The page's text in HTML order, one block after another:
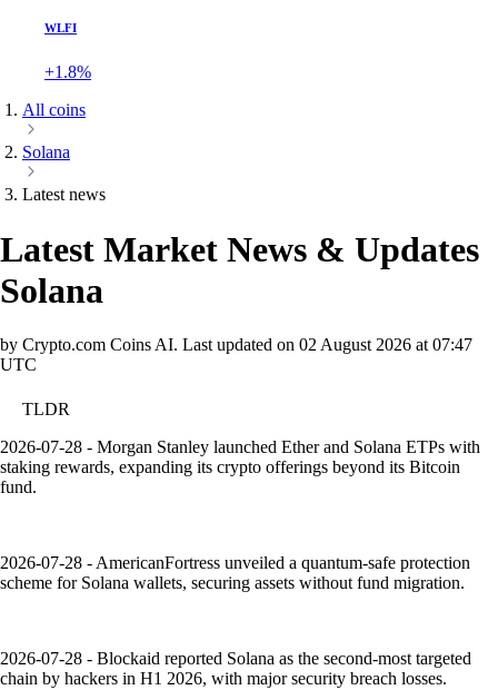
WLFI
+1.8%
All coins
Solana
Latest news
Latest Market News & Updates
Solana
by Crypto.com Coins AI. Last updated on 02 August 2026 at 07:47
UTC
TLDR
2026-07-28 - Morgan Stanley launched Ether and Solana ETPs with
staking rewards, expanding its crypto offerings beyond its Bitcoin
fund.
2026-07-28 - AmericanFortress unveiled a quantum-safe protection
scheme for Solana wallets, securing assets without fund migration.
2026-07-28 - Blockaid reported Solana as the second-most targeted
chain by hackers in H1 2026, with major security breach losses.